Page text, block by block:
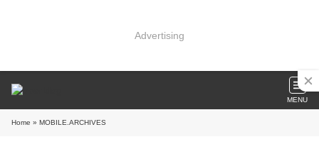
Advertising
MENU
Home » MOBILE.ARCHIVES